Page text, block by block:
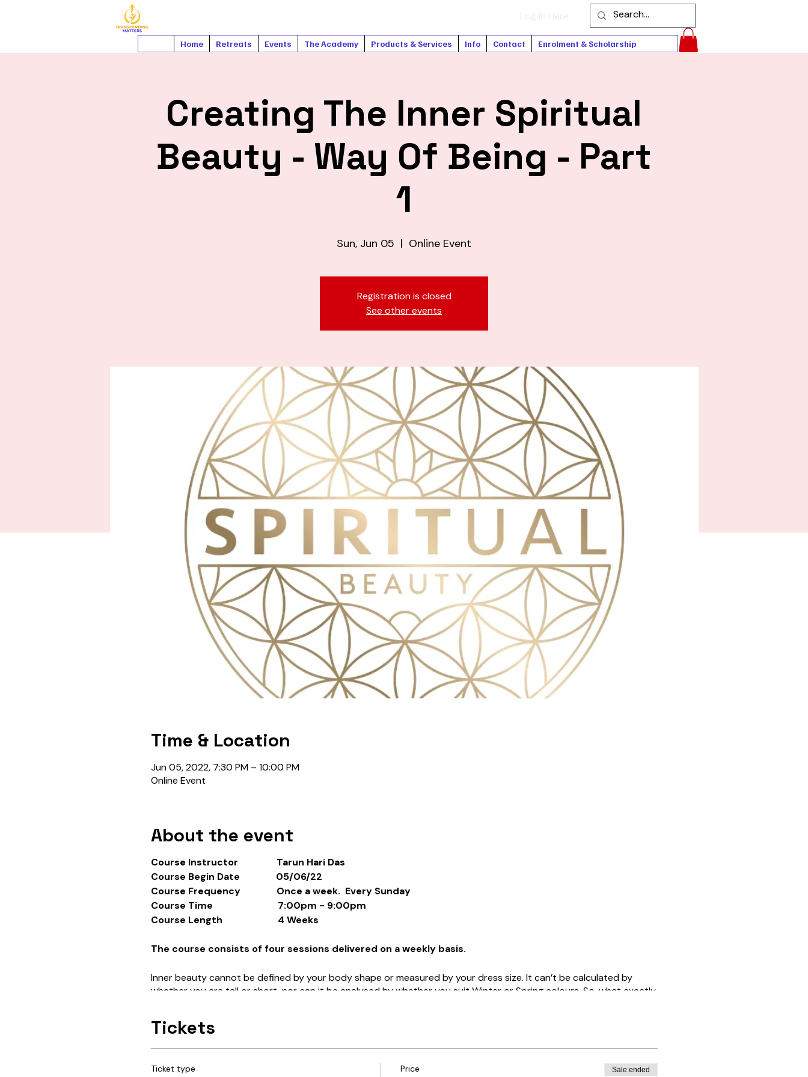
Log In Here
Home Retreats Events The Academy Products & Services Info Contact Enrolment & Scholarship
Creating The Inner Spiritual
Beauty - Way Of Being - Part
1
Sun, Jun 05
  |
Online Event
Registration is closed
See other events
Time & Location
Jun 05, 2022, 7:30 PM – 10:00 PM
Online Event
About the event
Course Instructor Tarun Hari Das
Course Begin Date 05/06/22
Course Frequency Once a week. Every Sunday
Course Time 7:00pm - 9:00pm
Course Length 4 Weeks
The course consists of four sessions delivered on a weekly basis.
Inner beauty cannot be defined by your body shape or measured by your dress size. It can’t be calculated by
whether you are tall or short, nor can it be analysed by whether you suit Winter or Spring colours. So, what exactly
For example…
Tickets
Ticket type Price Sale ended